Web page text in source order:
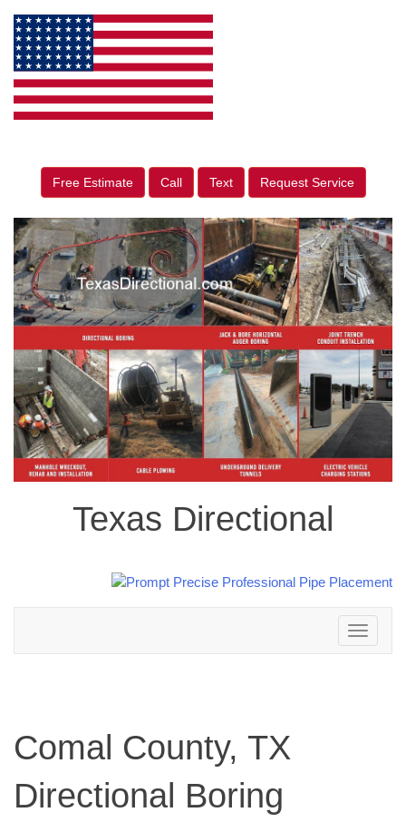
Free Estimate Call Text Request Service
Texas Directional
Toggle
navigation
Comal County, TX
Directional Boring